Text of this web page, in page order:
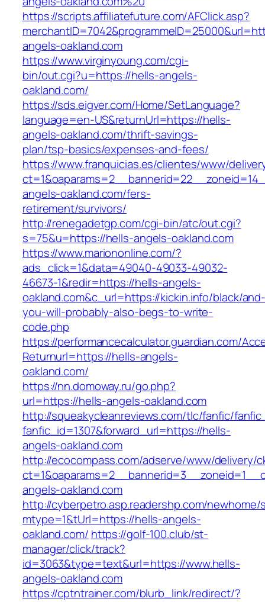
https://scripts.affiliatefuture.com/AFClick.asp?
angels-oakland.com
https://www.virginyoung.com/cgi-
bin/out.cgi?u=https://hells-angels-
oakland.com/
https://sds.eigver.com/Home/SetLanguage?
language=en-US&returnUrl=https://hells-
angels-oakland.com/thrift-savings-
plan/tsp-basics/expenses-and-fees/
https://www.franquicias.es/clientes/www/
angels-oakland.com/fers-
retirement/survivors/
http://renegadetgp.com/cgi-bin/atc/out.cgi?
s=75&u=https://hells-angels-oakland.com
https://www.mariononline.com/?
ads_click=1&data=49040-49033-49032-
46673-1&redir=https://hells-angels-
oakland.com&c_url=https://kickin.info/black/
you-will-probably-also-begs-to-write-
code.php
https://performancecalculator.guardian.com/
Returnurl=https://hells-angels-
oakland.com/
https://nn.domoway.ru/go.php?
url=https://hells-angels-oakland.com
http://squeakycleanreviews.com/tlc/fanfic/
fanfic_id=1307&forward_url=https://hells-
angels-oakland.com
http://ecocompass.com/adserve/www/delivery/
angels-oakland.com
http://cyberpetro.asp.readershp.com/
mtype=1&tUrl=https://hells-angels-
oakland.com/ https://golf-100.club/st-
manager/click/track?
id=3063&type=text&url=https://www.hells-
angels-oakland.com
https://cptntrainer.com/blurb_link/redirect/?